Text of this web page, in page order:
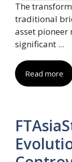
The
traditional
asset pioneer
significant ...
Read more